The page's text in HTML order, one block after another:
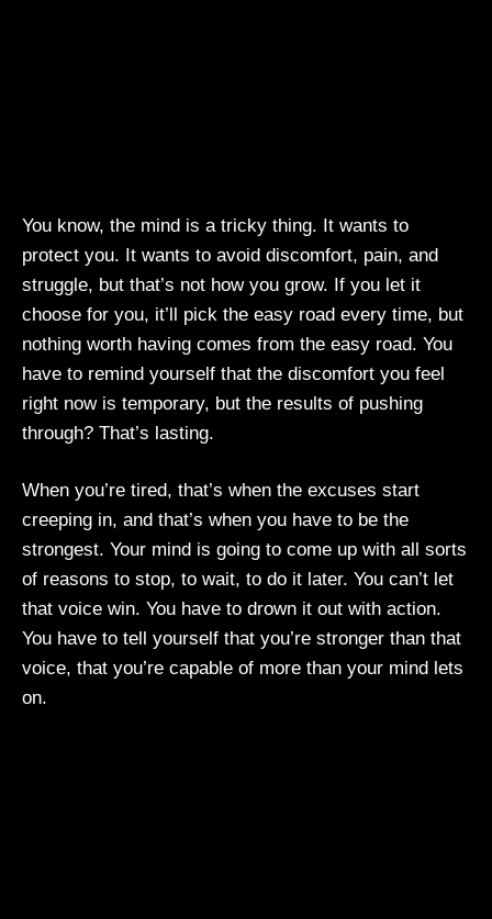
You know, the mind is a tricky thing. It wants to
protect you. It wants to avoid discomfort, pain, and
struggle, but that’s not how you grow. If you let it
choose for you, it’ll pick the easy road every time, but
nothing worth having comes from the easy road. You
have to remind yourself that the discomfort you feel
right now is temporary, but the results of pushing
through? That’s lasting.
When you’re tired, that’s when the excuses start
creeping in, and that’s when you have to be the
strongest. Your mind is going to come up with all sorts
of reasons to stop, to wait, to do it later. You can’t let
that voice win. You have to drown it out with action.
You have to tell yourself that you’re stronger than that
voice, that you’re capable of more than your mind lets
on.